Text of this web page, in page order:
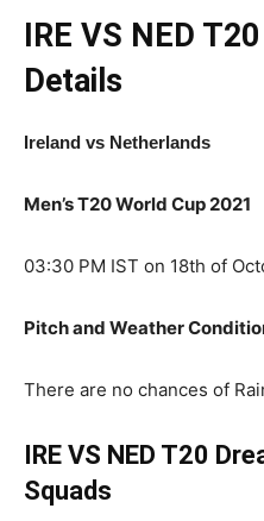
IRE VS NED T20
Details
Ireland vs Netherlands
Men’s T20 World Cup 2021
03:30 PM IST on 18th of
Pitch and Weather
There are no chances of
IRE VS NED T20
Squads